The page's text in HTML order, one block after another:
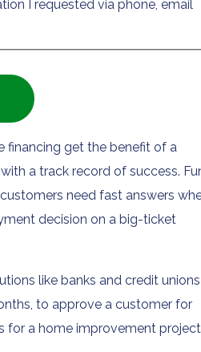
I requested via phone, email
financing get the benefit of a
a track record of success.
need fast answers
decision on a big-ticket
like banks and credit unions
to approve a customer for
for a home improvement project